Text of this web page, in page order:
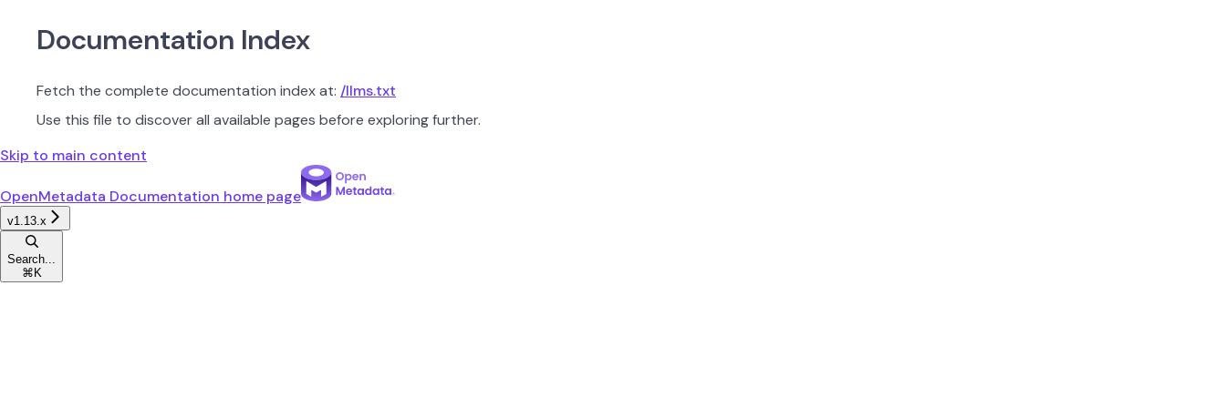
Documentation Index
Fetch the complete documentation index at: /llms.txt
Use this file to discover all available pages before exploring further.
Skip to main content
OpenMetadata Documentation home page
v1.13.x
Search...
⌘ K